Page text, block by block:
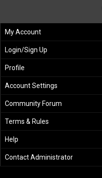
My Account
Login/Sign Up
Profile
Account Settings
Community Forum
Terms & Rules
Help
Contact Administrator